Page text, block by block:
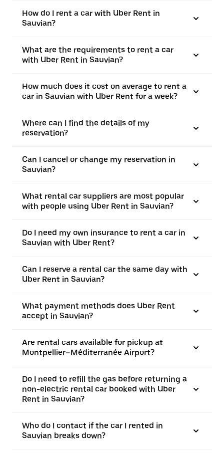
How do I rent a car with Uber Rent in
Sauvian?
What are the requirements to rent a car
with Uber Rent in Sauvian?
How much does it cost on average to rent a
car in Sauvian with Uber Rent for a week?
Where can I find the details of my
reservation?
Can I cancel or change my reservation in
Sauvian?
What rental car suppliers are most popular
with people using Uber Rent in Sauvian?
Do I need my own insurance to rent a car in
Sauvian with Uber Rent?
Can I reserve a rental car the same day with
Uber Rent in Sauvian?
What payment methods does Uber Rent
accept in Sauvian?
Are rental cars available for pickup at
Montpellier–Méditerranée Airport?
Do I need to refill the gas before returning a
non-electric rental car booked with Uber
Rent in Sauvian?
Who do I contact if the car I rented in
Sauvian breaks down?